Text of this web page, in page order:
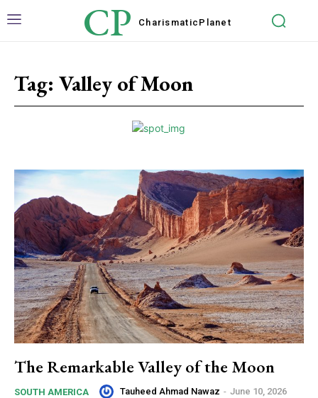
CP Charismatic Planet
Tag: Valley of Moon
The Remarkable Valley of the Moon
SOUTH AMERICA Tauheed Ahmad Nawaz - June 10, 2026